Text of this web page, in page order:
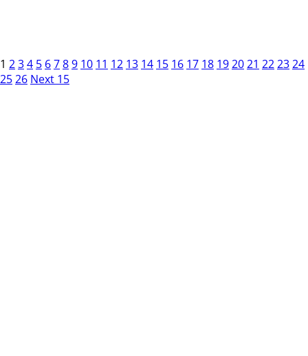
1 234 5 6789 10 11 12 13 14 15 16 17 18 192021 222324
2526 Next 15